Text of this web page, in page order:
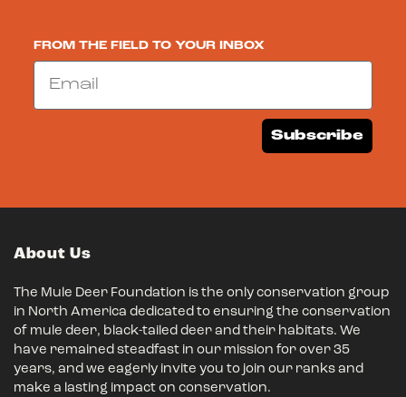
FROM THE FIELD TO YOUR INBOX
Email
Subscribe
About Us
The Mule Deer Foundation is the only conservation group
in North America dedicated to ensuring the conservation
of mule deer, black-tailed deer and their habitats. We
have remained steadfast in our mission for over 35
years, and we eagerly invite you to join our ranks and
make a lasting impact on conservation.